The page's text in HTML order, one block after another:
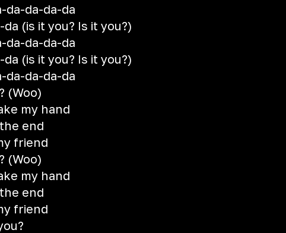
da-da-da-da
(is it you? Is it you?)
da-da-da-da
(is it you? Is it you?)
da-da-da-da
(Woo)
my hand
end
friend
(Woo)
my hand
end
friend